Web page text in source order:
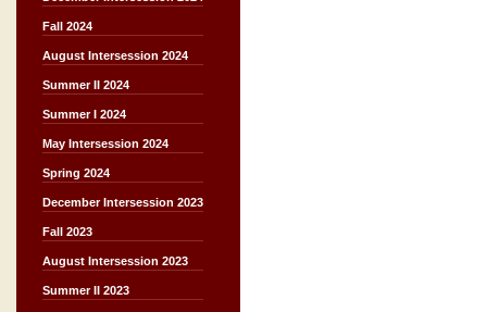
Fall 2024
August Intersession 2024
Summer II 2024
Summer I 2024
May Intersession 2024
Spring 2024
December Intersession 2023
Fall 2023
August Intersession 2023
Summer II 2023